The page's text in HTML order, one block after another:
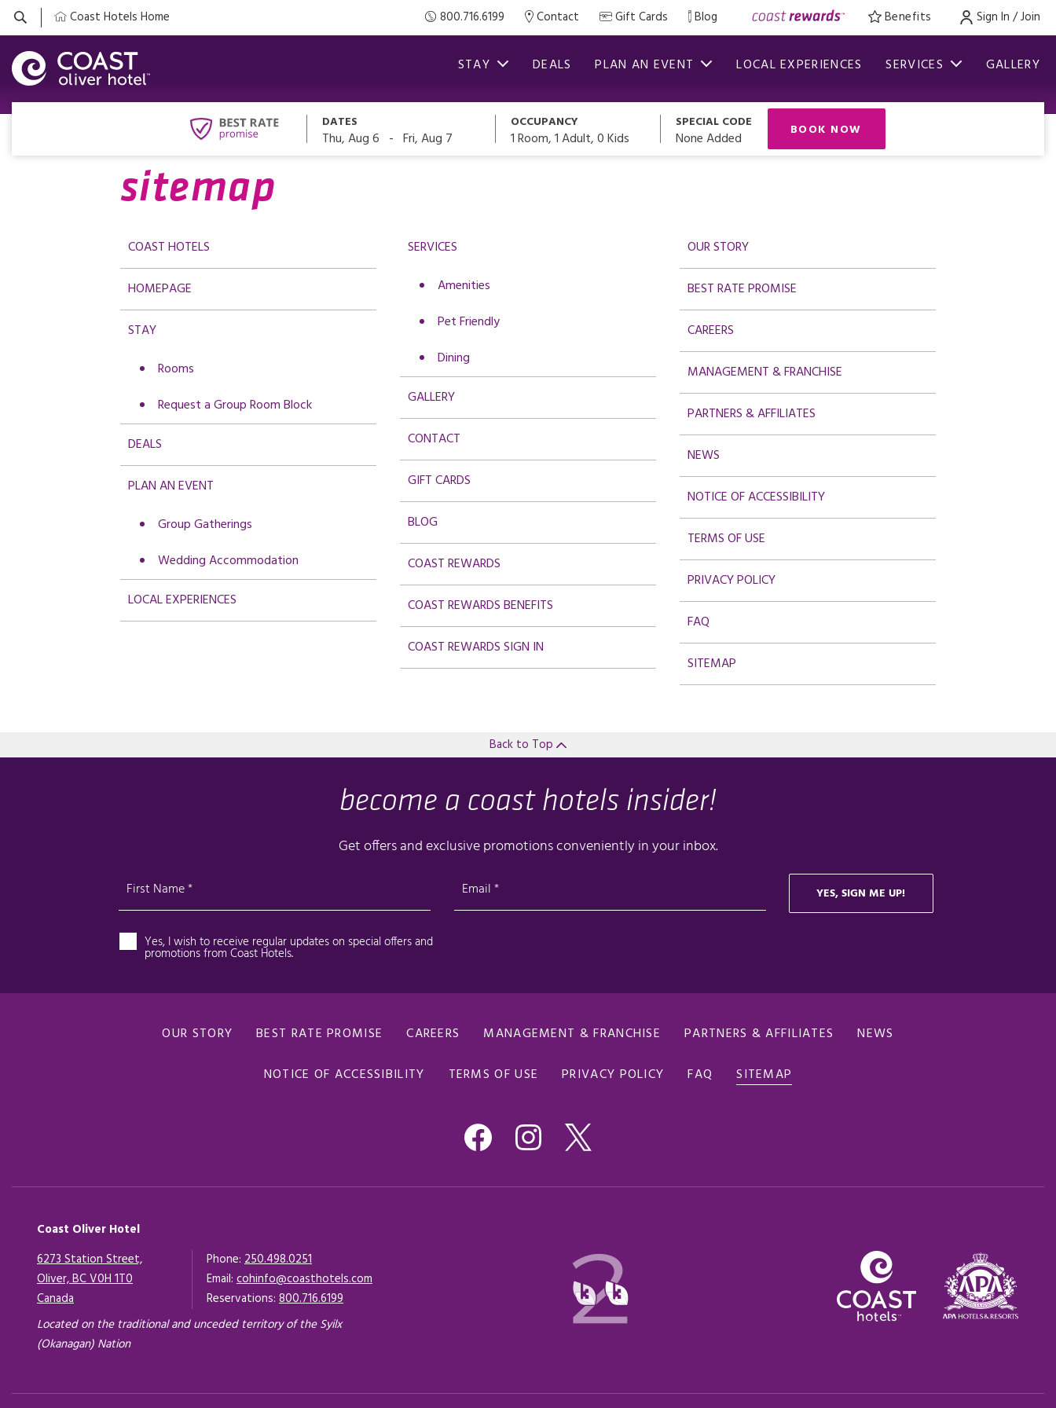
Coast Hotels Home 800.716.6199 Contact Gift Cards Blog Benefits Sign In / Join
DATES
Thu, Aug 6 - Fri, Aug 7
OCCUPANCY
1Room,1Adult,0Kids
SPECIAL CODE
None Added BOOK NOW
STAY DEALS PLAN AN EVENT LOCAL EXPERIENCES SERVICES GALLERY
sitemap
COAST HOTELS
HOMEPAGE
STAY
Rooms
Request a Group Room Block
DEALS
PLAN AN EVENT
Group Gatherings
Wedding Accommodation
LOCAL EXPERIENCES
SERVICES
Amenities
Pet Friendly
Dining
GALLERY
CONTACT
GIFT CARDS
BLOG
COAST REWARDS
COAST REWARDS BENEFITS
COAST REWARDS SIGN IN
OUR STORY
BEST RATE PROMISE
CAREERS
MANAGEMENT & FRANCHISE
PARTNERS & AFFILIATES
NEWS
NOTICE OF ACCESSIBILITY
TERMS OF USE
PRIVACY POLICY
FAQ
SITEMAP
Back to Top
OUR STORY BEST RATE PROMISE CAREERS MANAGEMENT & FRANCHISE PARTNERS & AFFILIATES
NEWS
NOTICE OF ACCESSIBILITY
TERMS OF USE PRIVACY POLICY FAQ SITEMAP
Coast Oliver Hotel
6273 Station Street,
Oliver, BC V0H 1T0
Canada
Phone: 250.498.0251
Email: cohinfo@coasthotels.com
Reservations: 800.716.6199
Located on the traditional and unceded territory of the Syilx
(Okanagan) Nation